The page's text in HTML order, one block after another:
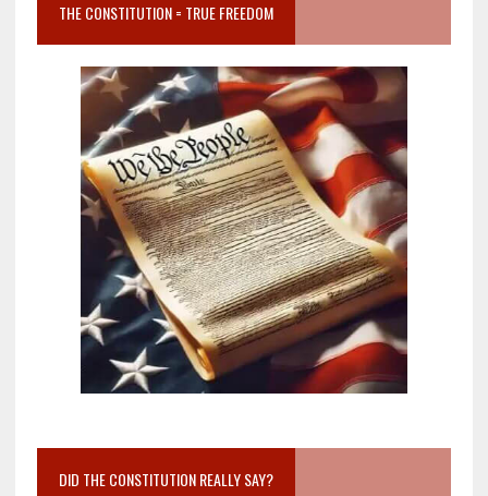
THE CONSTITUTION = TRUE FREEDOM
DID THE CONSTITUTION REALLY SAY?